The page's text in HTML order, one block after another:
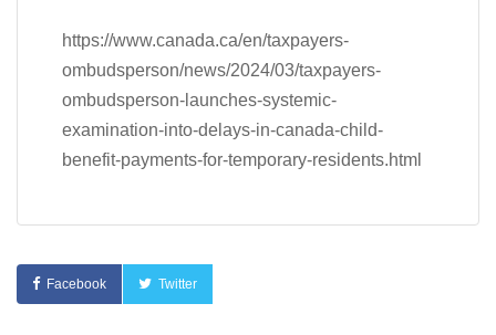
https://www.canada.ca/en/taxpayers-
ombudsperson/news/2024/03/taxpayers-
ombudsperson-launches-systemic-
examination-into-delays-in-canada-child-
benefit-payments-for-temporary-residents.html
Facebook Twitter